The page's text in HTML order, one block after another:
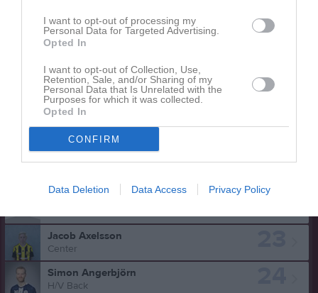
I want to opt-out of processing my
Personal Data for Targeted Advertising.
Opted In
I want to opt-out of Collection, Use,
Retention, Sale, and/or Sharing of my
Personal Data that Is Unrelated with the
Purposes for which it was collected.
Opted In
CONFIRM
Data Deletion Data Access Privacy Policy
14
H/V Back
Hampus Wulff
H. Forward
16
Niklas Sundberg
Utespelare
17
Alexander Klingberg
V. Forward
18
Emil Magnusson
21
Jacob Axelsson
Center
Simon Angerbjörn
H/V Back